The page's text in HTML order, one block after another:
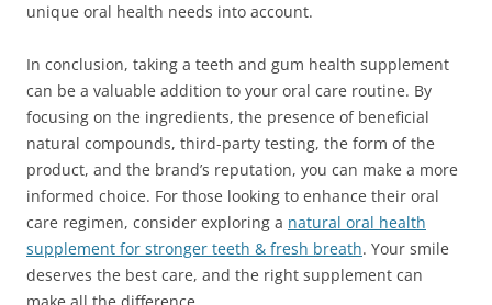
unique oral health needs into account.
In conclusion, taking a teeth and gum health supplement
can be a valuable addition to your oral care routine. By
focusing on the ingredients, the presence of beneficial
natural compounds, third-party testing, the form of the
product, and the brand’s reputation, you can make a more
informed choice. For those looking to enhance their oral
care regimen, consider exploring a natural oral health
supplement for stronger teeth & fresh breath. Your smile
deserves the best care, and the right supplement can